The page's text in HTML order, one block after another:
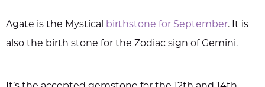
Agate is the Mystical birthstone for September. It is
also the birth stone for the Zodiac sign of Gemini.